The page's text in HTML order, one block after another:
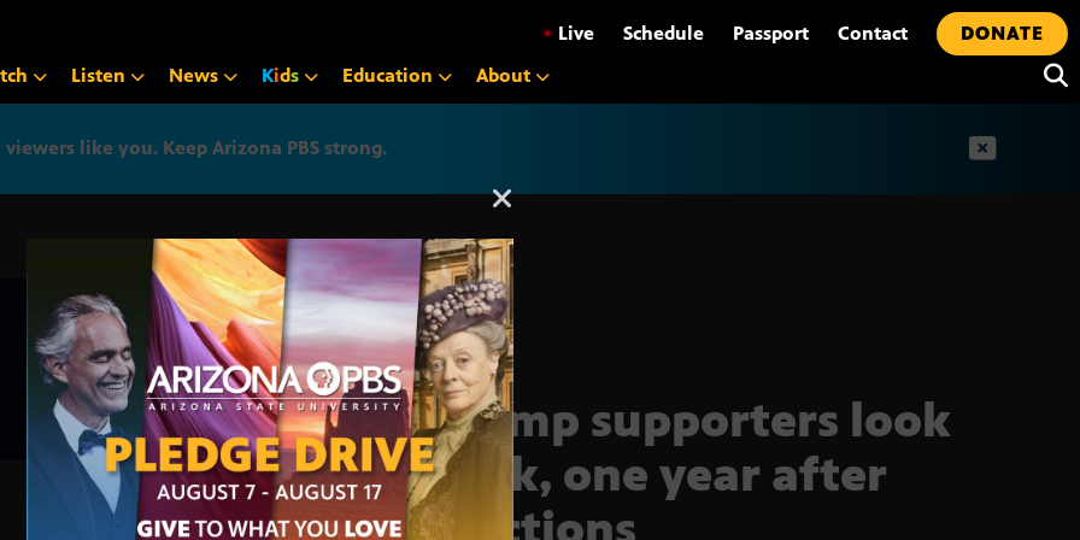
• Live Schedule Passport Contact
DONATE
Listen News Kids Education About
like you. Keep Arizona PBS strong.
Arizona PBS announcement
Trump supporters look
back, one year after
elections